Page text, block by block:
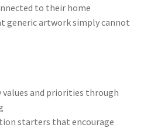
to their home
generic artwork simply cannot
and priorities through
starters that encourage